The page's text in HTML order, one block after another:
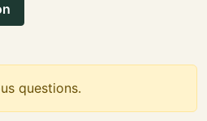
questions.